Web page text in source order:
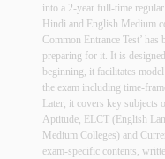
into a 2-year full-time
Hindi and English Medium
Common Entrance Test’
preparing for it. It is
beginning, it facilitates
the exam including time-
Later, it covers key
Aptitude, ELCT (English
Medium Colleges) and
exam-specific contents,